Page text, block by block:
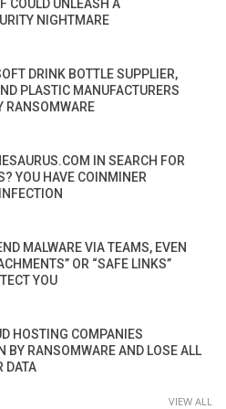
COULD UNLEASH A
NIGHTMARE
DRINK BOTTLE SUPPLIER,
PLASTIC MANUFACTURERS
RANSOMWARE
IN SEARCH FOR
YOU HAVE COINMINER
MALWARE VIA TEAMS, EVEN
OR “SAFE LINKS”
YOU
HOSTING COMPANIES
BY RANSOMWARE AND LOSE ALL
DATA
VIEW ALL